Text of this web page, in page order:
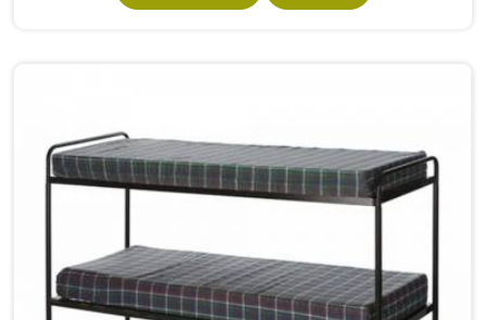
built from solid wood with the right dimensions gives
daily use that furniture in has to survive. If you are looking
for Best School Furniture Manufacturers in , although we
operate from Delhi, the range is built and supplied to
Seating is about having the right ones, sized correctly and
finished well enough to last through years of regular use
in without losing their shape or stability.